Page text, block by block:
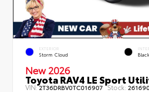
EXTERIOR
Storm Cloud
New 2026
Toyota RAV4 LE Sport
VIN:2T36DRBV0TC016907 Stock: